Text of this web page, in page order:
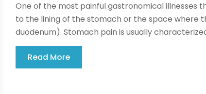
One of the most painful gastronomical illnesses
to the lining of the stomach or the space where
duodenum). Stomach pain is usually
Read More